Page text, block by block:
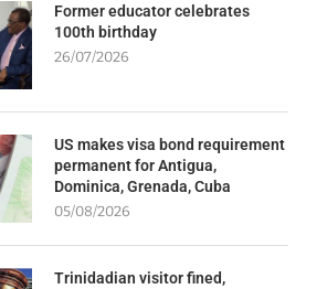
Former educator celebrates
100th birthday
26/07/2026
US makes visa bond requirement
permanent for Antigua,
Dominica, Grenada, Cuba
05/08/2026
Trinidadian visitor fined,